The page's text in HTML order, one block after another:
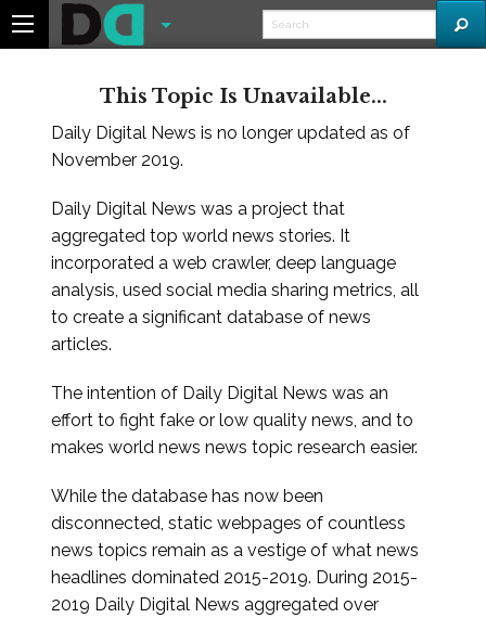
This Topic Is Unavailable...
Daily Digital News is no longer updated as of
November 2019.
Daily Digital News was a project that
aggregated top world news stories. It
incorporated a web crawler, deep language
analysis, used social media sharing metrics, all
to create a significant database of news
articles.
The intention of Daily Digital News was an
effort to fight fake or low quality news, and to
makes world news news topic research easier.
While the database has now been
disconnected, static webpages of countless
news topics remain as a vestige of what news
headlines dominated 2015-2019. During 2015-
2019 Daily Digital News aggregated over